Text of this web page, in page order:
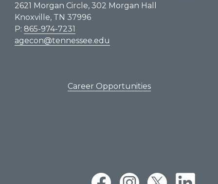
2621 Morgan Circle, 302 Morgan Hall
Knoxville, TN 37996
P: 865-974-7231
agecon@tennessee.edu
Career Opportunities